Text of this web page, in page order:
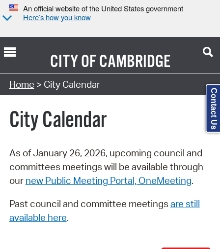
An official website of the United States government
Here’s how you know
CITY OFCAMBRIDGE
Search Type:
Home > City Calendar
City Calendar
As of January 26, 2026, upcoming council and
committees meetings will be available through
our new Public Meeting Portal, OneMeeting.
Past council and committee meetings are still
available here.
Contact Us